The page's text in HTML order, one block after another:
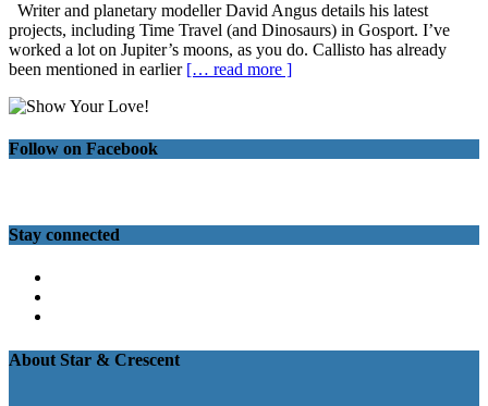
Writer and planetary modeller David Angus details his latest
projects, including Time Travel (and Dinosaurs) in Gosport. I’ve
worked a lot on Jupiter’s moons, as you do. Callisto has already
been mentioned in earlier [… read more ]
Follow on Facebook
Stay connected
About Star & Crescent